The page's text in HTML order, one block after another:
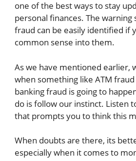
one of the best ways to stay
personal finances. The warning
fraud can be easily identified if
common sense into them.
As we have mentioned earlier,
when something like ATM
banking fraud is going to
do is follow our instinct. Listen
that prompts you to think this
When doubts are there, its
especially when it comes to